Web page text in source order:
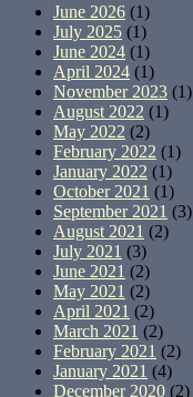
June 2026 (1)
July 2025 (1)
June 2024 (1)
April 2024 (1)
November 2023 (1)
August 2022 (1)
May 2022 (2)
February 2022 (1)
January 2022 (1)
October 2021 (1)
September 2021 (3)
August 2021 (2)
July 2021 (3)
June 2021 (2)
May 2021 (2)
April 2021 (2)
March 2021 (2)
February 2021 (2)
January 2021 (4)
December 2020 (2)